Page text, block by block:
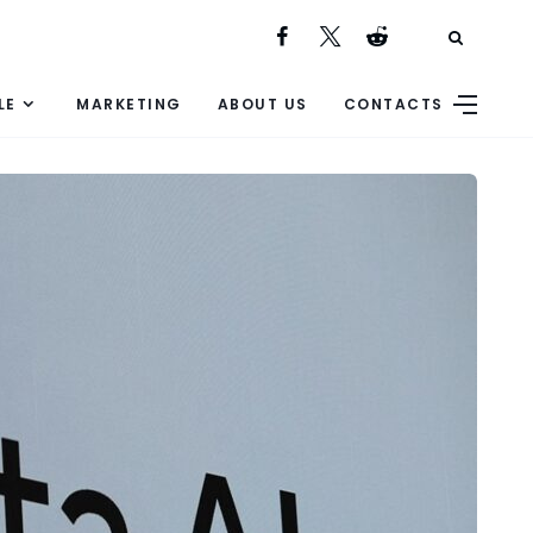
MARKETING ABOUT US CONTACTS